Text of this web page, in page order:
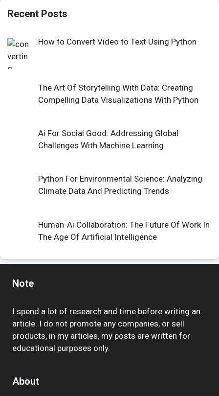
Recent Posts
How to Convert Video to Text Using Python
The Art Of Storytelling With Data: Creating
Compelling Data Visualizations With Python
Ai For Social Good: Addressing Global
Challenges With Machine Learning
Python For Environmental Science: Analyzing
Climate Data And Predicting Trends
Human-Ai Collaboration: The Future Of Work In
The Age Of Artificial Intelligence
Note
I spend a lot of research and time before writing an
article. I do not promote any companies, or sell
products, in my articles, my posts are written for
educational purposes only.
About